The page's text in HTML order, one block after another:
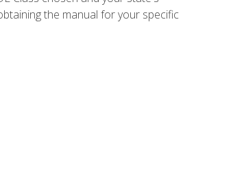
the manual for your specific